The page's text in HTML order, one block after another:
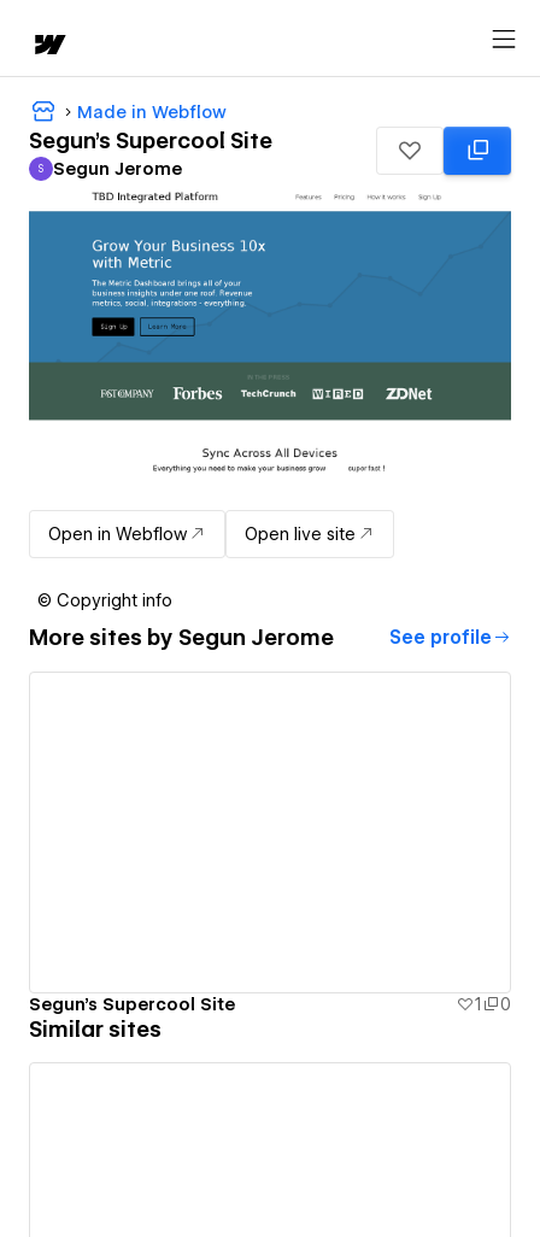
Made in Webflow
Segun's Supercool Site
Segun Jerome
S Segun Jerome
Open in Webflow Open live site
© Copyright info
More sites by Segun Jerome See profile
Segun's Supercool Site 1 0
Similar sites